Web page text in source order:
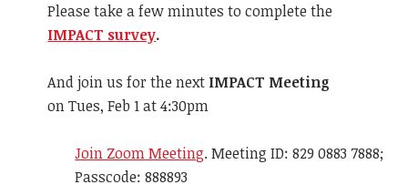
Please take a few minutes to complete the
IMPACT survey.
And join us for the next IMPACT Meeting
on Tues, Feb 1 at 4:30pm
Join Zoom Meeting. Meeting ID: 829 0883 7888;
Passcode: 888893